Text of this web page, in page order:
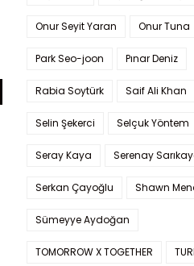
Onur Seyit Yaran Onur Tuna
Park Seo-joon Pınar Deniz
Rabia Soytürk Saif Ali Khan
Selin Şekerci Selçuk Yöntem
Seray Kaya Serenay
Serkan Çayoğlu Shawn
Sümeyye Aydoğan
TOMORROW X TOGETHER